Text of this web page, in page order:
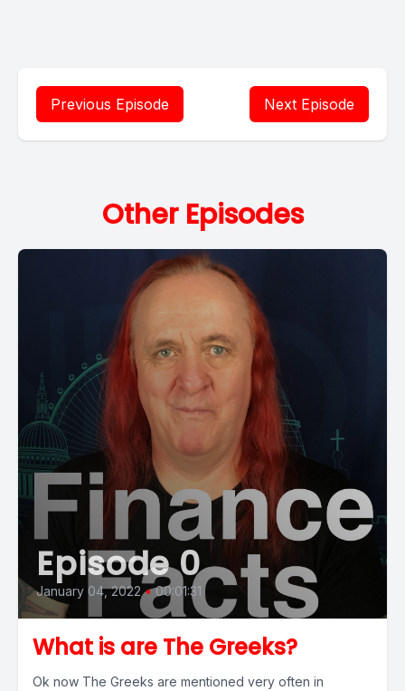
Previous Episode Next Episode
Other Episodes
Episode 0
January 04, 2022 • 00:01:31
What is are The Greeks?
Ok now The Greeks are mentioned very often in